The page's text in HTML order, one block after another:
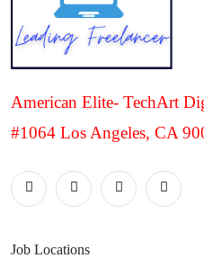
American Elite- TechArt
#1064 Los Angeles, CA
Job Locations